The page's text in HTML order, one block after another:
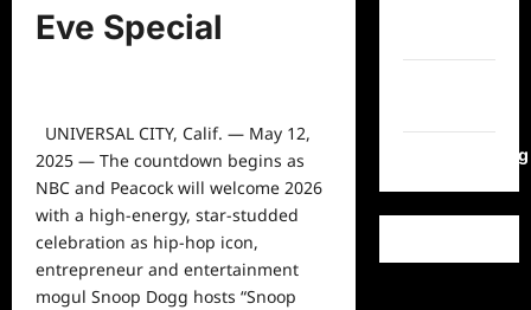
Eve Special
UNIVERSAL CITY, Calif. — May 12,
2025 — The countdown begins as
NBC and Peacock will welcome 2026
with a high-energy, star-studded
celebration as hip-hop icon,
entrepreneur and entertainment
mogul Snoop Dogg hosts “Snoop
WordPress.org